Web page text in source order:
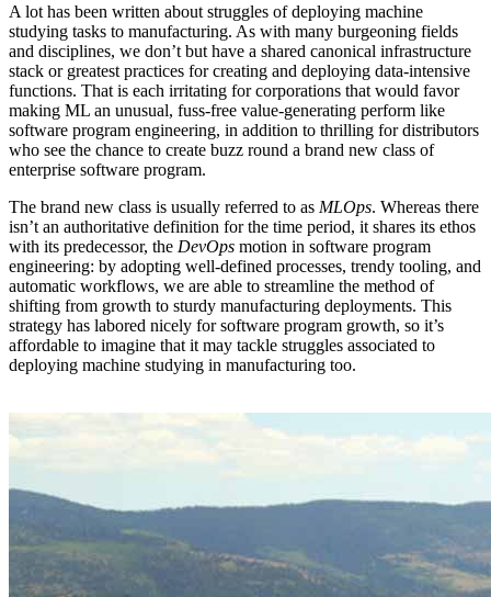
A lot has been written about struggles of deploying machine
studying tasks to manufacturing. As with many burgeoning fields
and disciplines, we don’t but have a shared canonical infrastructure
stack or greatest practices for creating and deploying data-intensive
functions. That is each irritating for corporations that would favor
making ML an unusual, fuss-free value-generating perform like
software program engineering, in addition to thrilling for distributors
who see the chance to create buzz round a brand new class of
enterprise software program.
The brand new class is usually referred to as MLOps. Whereas there
isn’t an authoritative definition for the time period, it shares its ethos
with its predecessor, the DevOps motion in software program
engineering: by adopting well-defined processes, trendy tooling, and
automatic workflows, we are able to streamline the method of
shifting from growth to sturdy manufacturing deployments. This
strategy has labored nicely for software program growth, so it’s
affordable to imagine that it may tackle struggles associated to
deploying machine studying in manufacturing too.